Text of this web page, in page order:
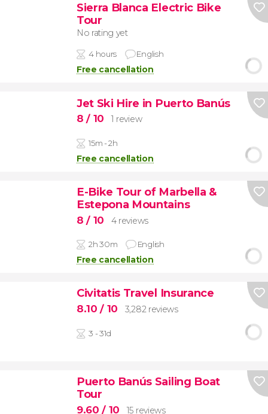
Sierra Blanca Electric Bike
Tour
No rating yet
4 hours English
Free cancellation
Jet Ski Hire in Puerto Banús
8/ 10 1 review
15m - 2h
Free cancellation
E-Bike Tour of Marbella &
Estepona Mountains
8/ 10 4 reviews
2h 30m English
Free cancellation
Civitatis Travel Insurance
8.10/ 10 3,282 reviews
3 - 31d
Puerto Banús Sailing Boat
Tour
9.60/ 10 15 reviews